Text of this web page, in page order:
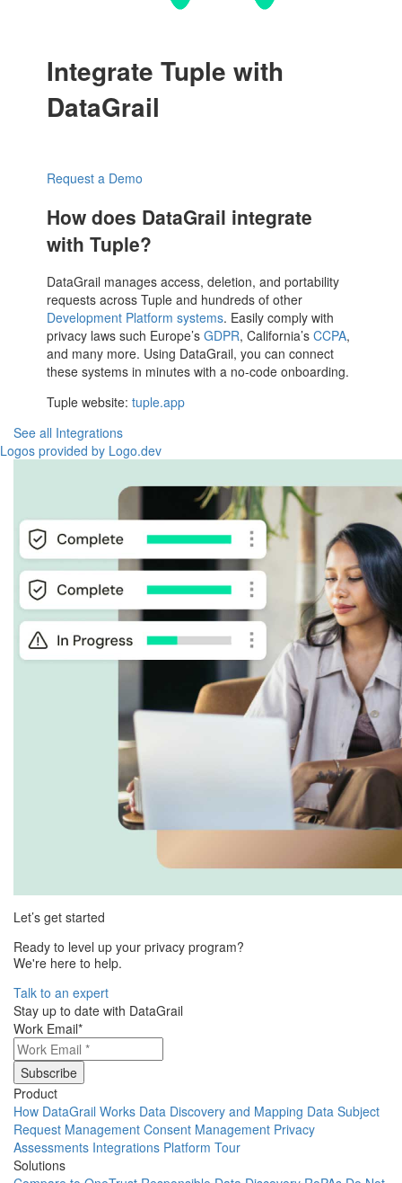
Integrate Tuple with
DataGrail
Request a Demo
How does DataGrail integrate
with Tuple?
DataGrail manages access, deletion, and portability
requests across Tuple and hundreds of other
Development Platform systems. Easily comply with
privacy laws such Europe’sGDPR, California’sCCPA,
and many more. Using DataGrail, you can connect
these systems in minutes with a no-code onboarding.
Tuple website:tuple.app
See all Integrations
Logos provided by Logo.dev
Let’s get started
Ready to level up your privacy program?
We're here to help.
Talk to an expert
Stay up to date with DataGrail
Work Email*
Product
How DataGrail Works Data Discovery and Mapping Data Subject
Request Management Consent Management Privacy
Assessments Integrations Platform Tour
Solutions